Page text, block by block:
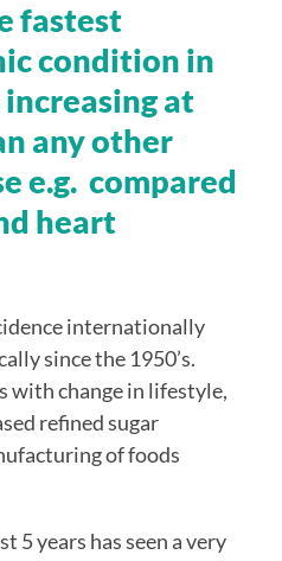
fastest
condition in
at
any other
e.g.  compared
heart
since the 1950’s.
with change in lifestyle,
refined sugar
of foods